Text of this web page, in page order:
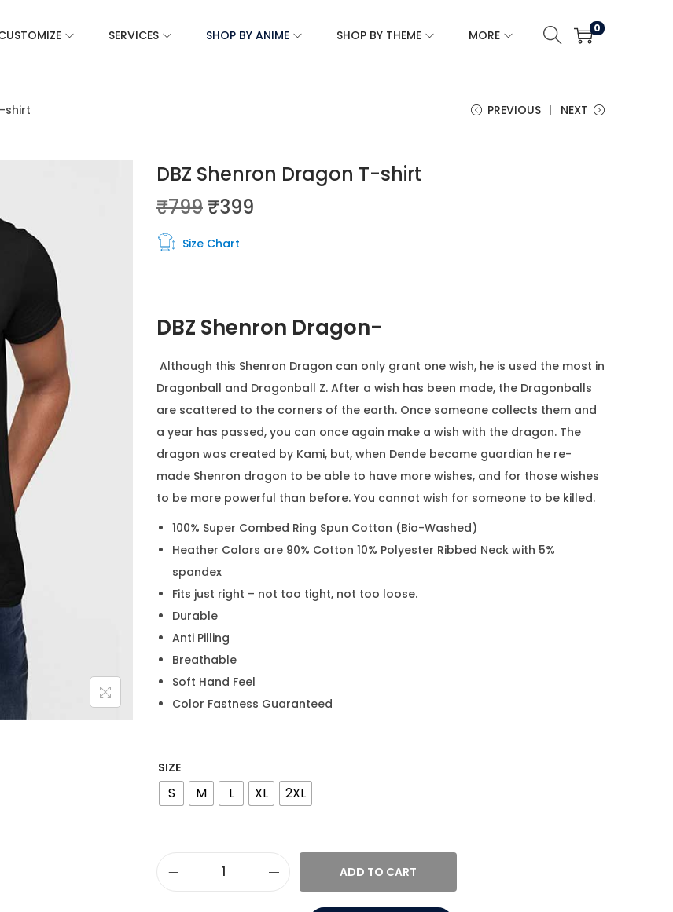
SERVICES SHOP BY ANIME SHOP BY THEME MORE 0
shirt PREVIOUS NEXT
DBZ Shenron Dragon T-shirt
₹799 ₹399
Size Chart
DBZ Shenron Dragon-
Although this Shenron Dragon can only grant one wish, he is used the most in
Dragonball and Dragonball Z. After a wish has been made, the Dragonballs
are scattered to the corners of the earth. Once someone collects them and
a year has passed, you can once again make a wish with the dragon. The
dragon was created by Kami, but, when Dende became guardian he re-
made Shenron dragon to be able to have more wishes, and for those wishes
to be more powerful than before. You cannot wish for someone to be killed.
100% Super Combed Ring Spun Cotton (Bio-Washed)
Heather Colors are 90% Cotton 10% Polyester Ribbed Neck with 5%
spandex
Fits just right – not too tight, not too loose.
Durable
Anti Pilling
Breathable
Soft Hand Feel
Color Fastness Guaranteed
SIZE
S M L XL 2XL
ADD TO CART